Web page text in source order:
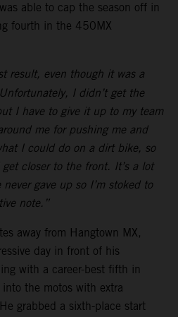
able to cap the season off in
fourth in the 450MX
result, even though it was a
I didn’t get the
I have to give it up to my team
me for pushing me and
I could do on a dirt bike, so
closer to the front. It’s a lot
gave up so I’m stoked to
note.”
away from Hangtown MX,
day in front of his
with a career-best fifth in
the motos with extra
grabbed a sixth-place start